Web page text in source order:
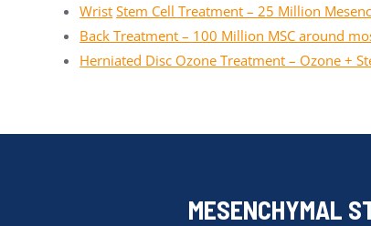
Wrist Stem Cell Treatment – 25 Million
Back Treatment – 100 Million MSC around
Herniated Disc Ozone Treatment – Ozone +
MESENCHYMAL